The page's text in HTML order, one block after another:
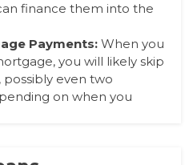
finance them into the
Payments: When you
you will likely skip
even two
on when you